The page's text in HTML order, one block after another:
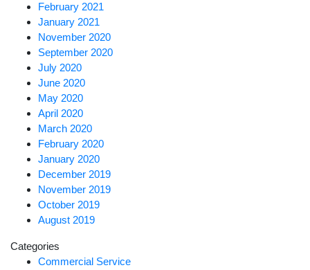
February 2021
January 2021
November 2020
September 2020
July 2020
June 2020
May 2020
April 2020
March 2020
February 2020
January 2020
December 2019
November 2019
October 2019
August 2019
Categories
Commercial Service